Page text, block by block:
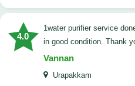
4.0
1water purifier service done properly. Now, machine working
in good condition. Thank
Vannan
Urapakkam